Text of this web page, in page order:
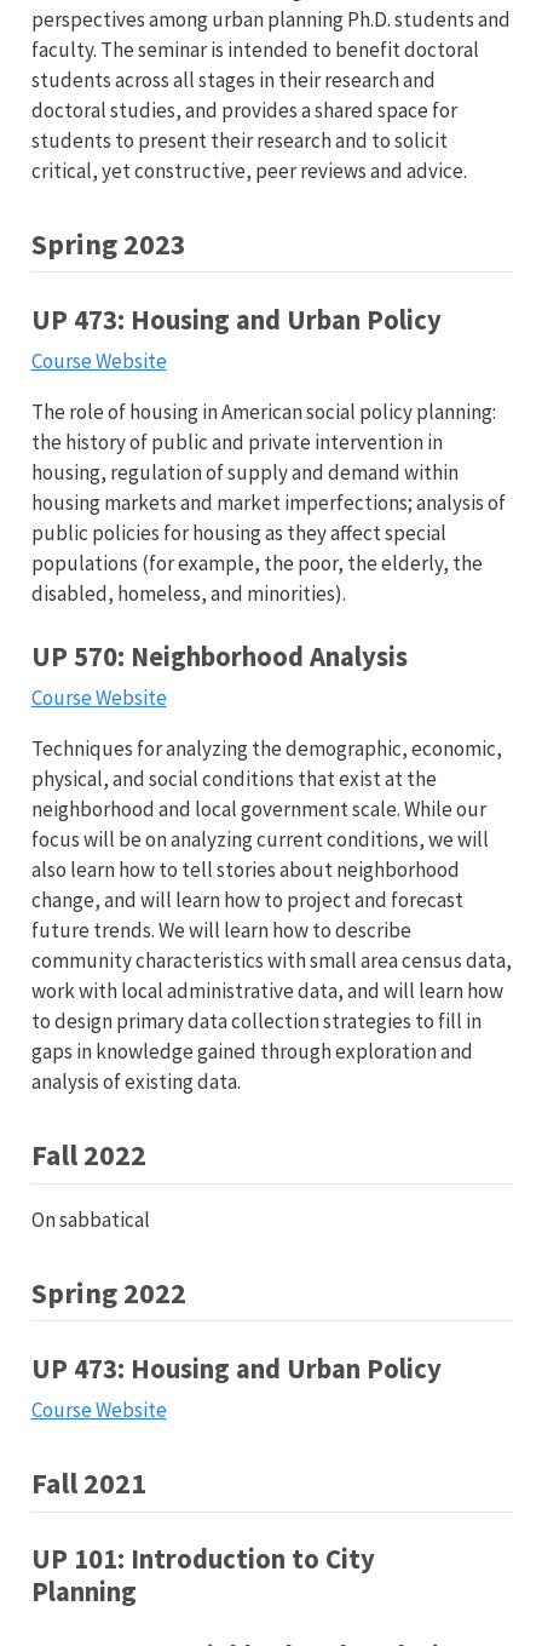
perspectives among urban planning Ph.D. students and
faculty. The seminar is intended to benefit doctoral
students across all stages in their research and
doctoral studies, and provides a shared space for
students to present their research and to solicit
critical, yet constructive, peer reviews and advice.
Spring 2023
UP 473: Housing and Urban Policy
Course Website
The role of housing in American social policy planning:
the history of public and private intervention in
housing, regulation of supply and demand within
housing markets and market imperfections; analysis of
public policies for housing as they affect special
populations (for example, the poor, the elderly, the
disabled, homeless, and minorities).
UP 570: Neighborhood Analysis
Course Website
Techniques for analyzing the demographic, economic,
physical, and social conditions that exist at the
neighborhood and local government scale. While our
focus will be on analyzing current conditions, we will
also learn how to tell stories about neighborhood
change, and will learn how to project and forecast
future trends. We will learn how to describe
community characteristics with small area census data,
work with local administrative data, and will learn how
to design primary data collection strategies to fill in
gaps in knowledge gained through exploration and
analysis of existing data.
Fall 2022
On sabbatical
Spring 2022
UP 473: Housing and Urban Policy
Course Website
Fall 2021
UP 101: Introduction to City
Planning